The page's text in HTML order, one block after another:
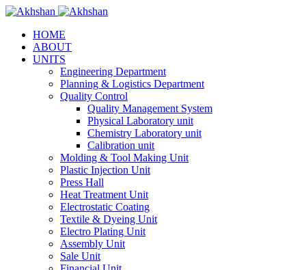
HOME
ABOUT
UNITS
Engineering Department
Planning & Logistics Department
Quality Control
Quality Management System
Physical Laboratory unit
Chemistry Laboratory unit
Calibration unit
Molding & Tool Making Unit
Plastic Injection Unit
Press Hall
Heat Treatment Unit
Electrostatic Coating
Textile & Dyeing Unit
Electro Plating Unit
Assembly Unit
Sale Unit